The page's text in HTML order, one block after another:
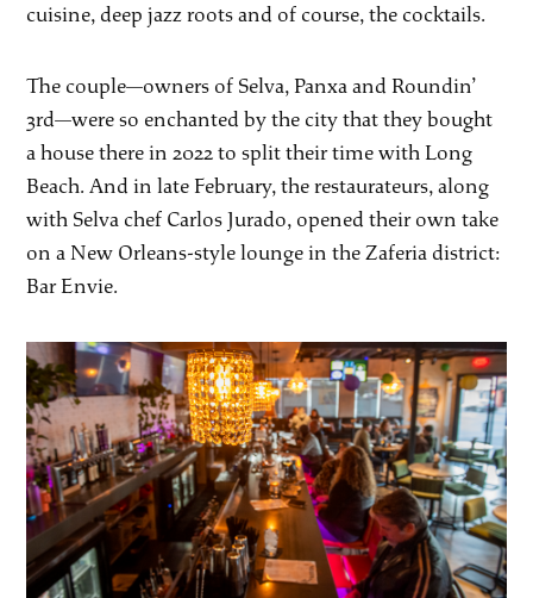
cuisine, deep jazz roots and of course, the cocktails.
The couple—owners of Selva, Panxa and Roundin’
3rd—were so enchanted by the city that they bought
a house there in 2022 to split their time with Long
Beach. And in late February, the restaurateurs, along
with Selva chef Carlos Jurado, opened their own take
on a New Orleans-style lounge in the Zaferia district:
Bar Envie.